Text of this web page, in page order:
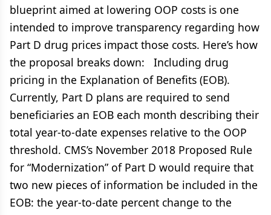
blueprint aimed at lowering OOP costs is one
intended to improve transparency regarding how
Part D drug prices impact those costs. Here’s how
the proposal breaks down: Including drug
pricing in the Explanation of Benefits (EOB).
Currently, Part D plans are required to send
beneficiaries an EOB each month describing their
total year-to-date expenses relative to the OOP
threshold. CMS’s November 2018 Proposed Rule
for “Modernization” of Part D would require that
two new pieces of information be included in the
EOB: the year-to-date percent change to the